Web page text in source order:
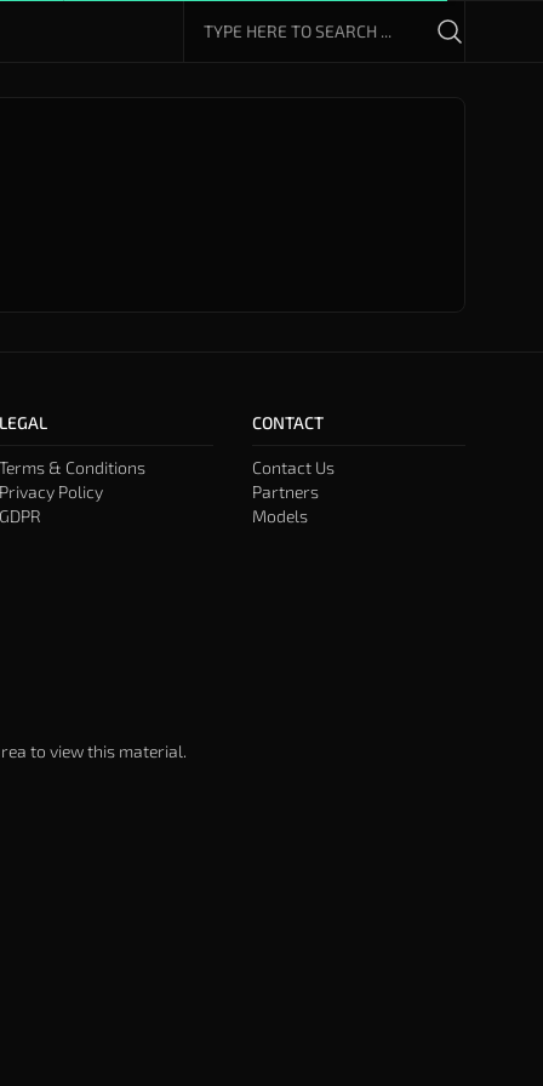
LEGAL
Terms & Conditions
Privacy Policy
GDPR
CONTACT
Contact Us
Partners
Models
to view this material.